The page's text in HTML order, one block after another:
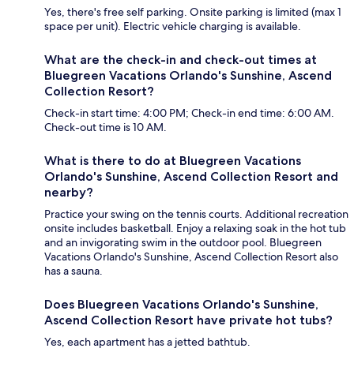
Yes, there's free self parking. Onsite parking is limited (max 1
space per unit). Electric vehicle charging is available.
What are the check-in and check-out times at
Bluegreen Vacations Orlando's Sunshine, Ascend
Collection Resort?
Check-in start time: 4:00 PM; Check-in end time: 6:00 AM.
Check-out time is 10 AM.
What is there to do at Bluegreen Vacations
Orlando's Sunshine, Ascend Collection Resort and
nearby?
Practice your swing on the tennis courts. Additional recreation
onsite includes basketball. Enjoy a relaxing soak in the hot tub
and an invigorating swim in the outdoor pool. Bluegreen
Vacations Orlando's Sunshine, Ascend Collection Resort also
has a sauna.
Does Bluegreen Vacations Orlando's Sunshine,
Ascend Collection Resort have private hot tubs?
Yes, each apartment has a jetted bathtub.